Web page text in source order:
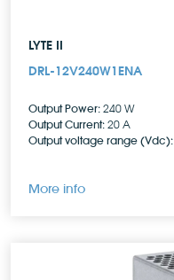
LYTE II
DRL-12V240W1ENA
Output Power: 240 W
Output Current: 20 A
Output voltage range (Vdc):
More info